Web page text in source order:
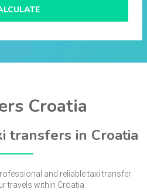
Croatia
transfers in Croatia
and reliable taxi transfer
travels within Croatia